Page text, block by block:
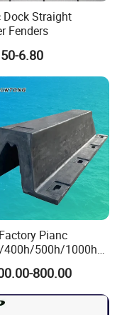
Dock Straight
Fenders
6.80
Pianc
400h/500h/1000h
Panel PE
SA Super Arch V
Fender Price
800.00